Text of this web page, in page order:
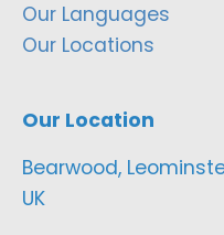
Our Languages
Our Locations
Our Location
Bearwood,
UK